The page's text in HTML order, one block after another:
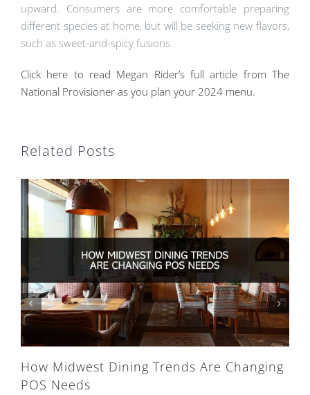
upward. Consumers are more comfortable preparing
different species at home, but will be seeking new flavors,
such as sweet-and-spicy fusions.
Click here to read Megan Rider’s full article from The
National Provisioner as you plan your 2024 menu.
Related Posts
How Midwest Dining Trends Are Changing
POS Needs